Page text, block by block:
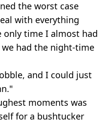
the worst case
with everything
only time I almost had
had the night-time
and I could just
moments was
for a bushtucker